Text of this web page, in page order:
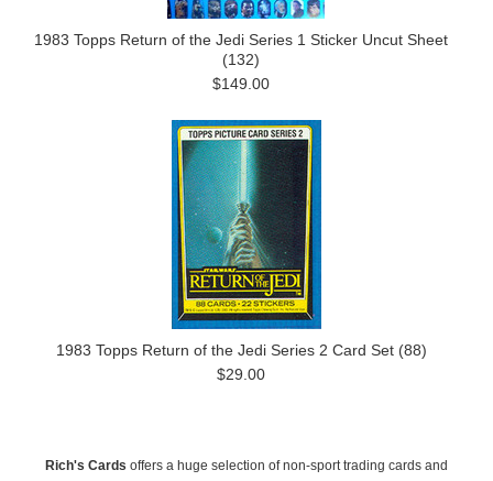
1983 Topps Return of the Jedi Series 1 Sticker Uncut Sheet
(132)
$149.00
1983 Topps Return of the Jedi Series 2 Card Set (88)
$29.00
Rich's Cards offers a huge selection of non-sport trading cards and